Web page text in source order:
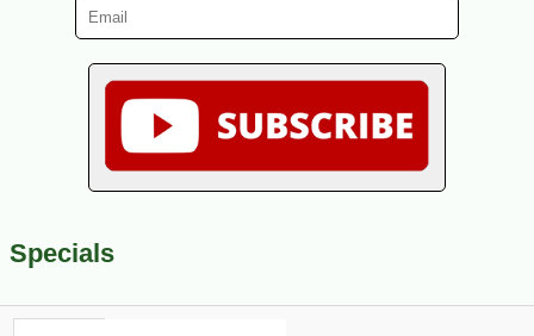
Specials